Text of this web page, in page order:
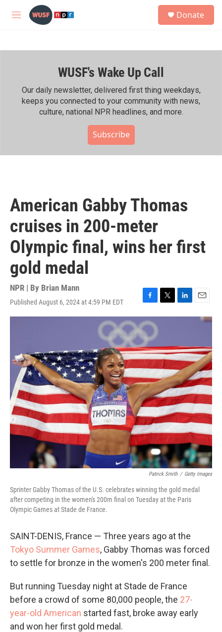
Skip to main content
M
h
Donate
WUSF's Wake Up Call
Our daily newsletter, delivered first thing weekdays,
keeps you connected to your community with news,
culture, national NPR headlines, and more.
Subscribe
American Gabby Thomas
cruises in 200-meter
Olympic final, wins her first
gold medal
NPR | By Brian Mann
Published August 6, 2024 at 4:59 PM EDT
F
a
c
e
b
o
o
k
T
w
e
r
L
i
d
I
n
E
m
Patrick Smith / Getty Images
Sprinter Gabby Thomas of the U.S. celebrates winning the gold medal
after competing in the women's 200m final on Tuesday at the Paris
Olympic Games at Stade de France.
SAINT-DENIS, France — Three years ago at the
Tokyo Summer Games, Gabby Thomas was forced
to settle for bronze in the women's 200 meter final.
But running Tuesday night at Stade de France
before a crowd of some 80,000 people, the 27-
year-old American started fast, broke away early
and won her first gold medal.